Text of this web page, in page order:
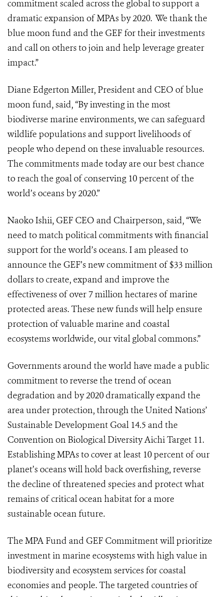
commitment scaled across the global to support a
dramatic expansion of MPAs by 2020. We thank the
blue moon fund and the GEF for their investments
and call on others to join and help leverage greater
impact.”
Diane Edgerton Miller, President and CEO of blue
moon fund, said, “By investing in the most
biodiverse marine environments, we can safeguard
wildlife populations and support livelihoods of
people who depend on these invaluable resources.
The commitments made today are our best chance
to reach the goal of conserving 10 percent of the
world’s oceans by 2020.”
Naoko Ishii, GEF CEO and Chairperson, said, “We
need to match political commitments with financial
support for the world’s oceans. I am pleased to
announce the GEF’s new commitment of $33 million
dollars to create, expand and improve the
effectiveness of over 7 million hectares of marine
protected areas. These new funds will help ensure
protection of valuable marine and coastal
ecosystems worldwide, our vital global commons.”
Governments around the world have made a public
commitment to reverse the trend of ocean
degradation and by 2020 dramatically expand the
area under protection, through the United Nations’
Sustainable Development Goal 14.5 and the
Convention on Biological Diversity Aichi Target 11.
Establishing MPAs to cover at least 10 percent of our
planet’s oceans will hold back overfishing, reverse
the decline of threatened species and protect what
remains of critical ocean habitat for a more
sustainable ocean future.
The MPA Fund and GEF Commitment will prioritize
investment in marine ecosystems with high value in
biodiversity and ecosystem services for coastal
economies and people. The targeted countries of